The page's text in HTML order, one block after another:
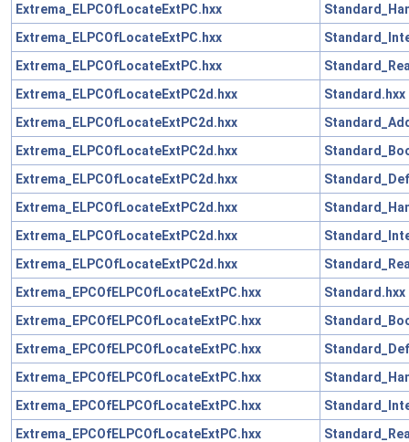
Extrema_ELPCOfLocateExtPC.hxx
Extrema_ELPCOfLocateExtPC.hxx
Extrema_ELPCOfLocateExtPC.hxx
Extrema_ELPCOfLocateExtPC2d.hxx
Standard.hxx
Extrema_ELPCOfLocateExtPC2d.hxx
Extrema_ELPCOfLocateExtPC2d.hxx
Extrema_ELPCOfLocateExtPC2d.hxx
Extrema_ELPCOfLocateExtPC2d.hxx
Extrema_ELPCOfLocateExtPC2d.hxx
Extrema_ELPCOfLocateExtPC2d.hxx
Extrema_EPCOfELPCOfLocateExtPC.hxx
Standard.hxx
Extrema_EPCOfELPCOfLocateExtPC.hxx
Extrema_EPCOfELPCOfLocateExtPC.hxx
Extrema_EPCOfELPCOfLocateExtPC.hxx
Extrema_EPCOfELPCOfLocateExtPC.hxx
Extrema_EPCOfELPCOfLocateExtPC.hxx